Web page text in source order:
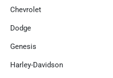
Chevrolet
Dodge
Genesis
Harley-Davidson